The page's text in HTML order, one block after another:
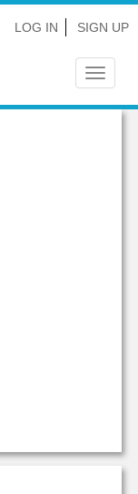
LOG IN SIGN UP
Toggle